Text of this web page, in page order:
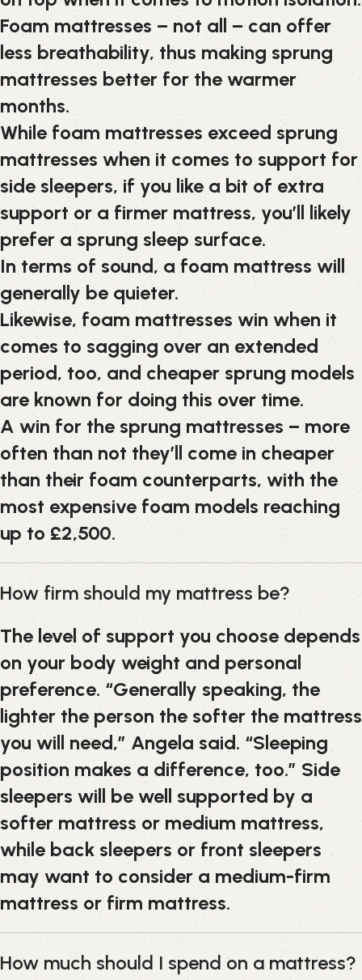
Foam mattresses – not all – can offer
less breathability, thus making sprung
mattresses better for the warmer
months.
While foam mattresses exceed sprung
mattresses when it comes to support for
side sleepers, if you like a bit of extra
support or a firmer mattress, you’ll likely
prefer a sprung sleep surface.
In terms of sound, a foam mattress will
generally be quieter.
Likewise, foam mattresses win when it
comes to sagging over an extended
period, too, and cheaper sprung models
are known for doing this over time.
A win for the sprung mattresses – more
often than not they’ll come in cheaper
than their foam counterparts, with the
most expensive foam models reaching
up to £2,500.
How firm should my mattress be?
The level of support you choose depends
on your body weight and personal
preference. “Generally speaking, the
lighter the person the softer the mattress
you will need,” Angela said. “Sleeping
position makes a difference, too.” Side
sleepers will be well supported by a
softer mattress or medium mattress,
while back sleepers or front sleepers
may want to consider a medium-firm
mattress or firm mattress.
How much should I spend on a mattress?